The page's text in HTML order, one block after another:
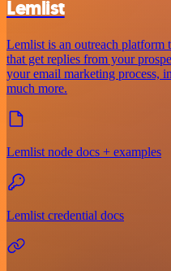
Lemlist
Lemlist is an outreach platform
that get replies from your
your email marketing process,
much more.
Lemlist node docs + examples
Lemlist credential docs